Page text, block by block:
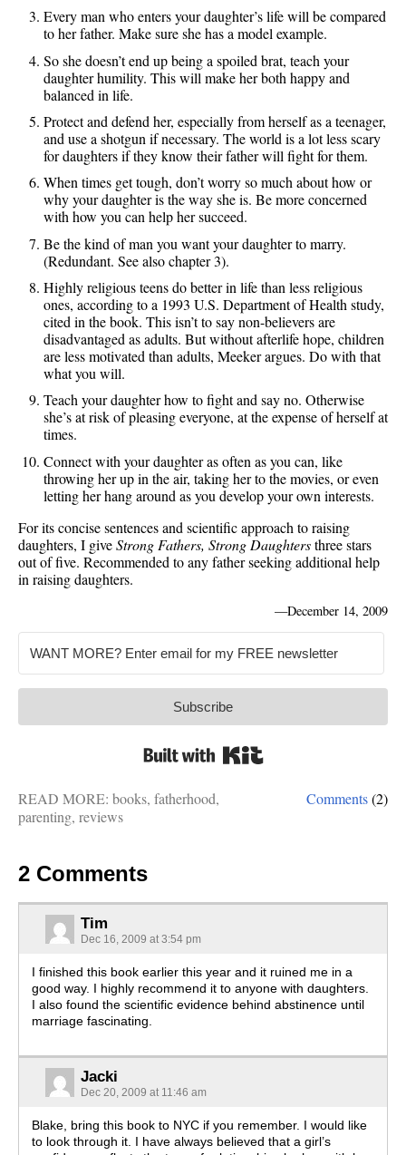
Every man who enters your daughter’s life will be compared
to her father. Make sure she has a model example.
So she doesn’t end up being a spoiled brat, teach your
daughter humility. This will make her both happy and
balanced in life.
Protect and defend her, especially from herself as a teenager,
and use a shotgun if necessary. The world is a lot less scary
for daughters if they know their father will fight for them.
When times get tough, don’t worry so much about how or
why your daughter is the way she is. Be more concerned
with how you can help her succeed.
Be the kind of man you want your daughter to marry.
(Redundant. See also chapter 3).
Highly religious teens do better in life than less religious
ones, according to a 1993 U.S. Department of Health study,
cited in the book. This isn’t to say non-believers are
disadvantaged as adults. But without afterlife hope, children
are less motivated than adults, Meeker argues. Do with that
what you will.
Teach your daughter how to fight and say no. Otherwise
she’s at risk of pleasing everyone, at the expense of herself at
times.
Connect with your daughter as often as you can, like
throwing her up in the air, taking her to the movies, or even
letting her hang around as you develop your own interests.
For its concise sentences and scientific approach to raising
daughters, I giveStrong Fathers, Strong Daughtersthree stars
out of five. Recommended to any father seeking additional help
in raising daughters.
—December 14, 2009
Subscribe
Comments(2)
READ MORE: books, fatherhood,
parenting, reviews
2 Comments
Tim
Dec 16, 2009 at 3:54 pm
I finished this book earlier this year and it ruined me in a
good way. I highly recommend it to anyone with daughters.
I also found the scientific evidence behind abstinence until
marriage fascinating.
Jacki
Dec 20, 2009 at 11:46 am
Blake, bring this book to NYC if you remember. I would like
to look through it. I have always believed that a girl’s